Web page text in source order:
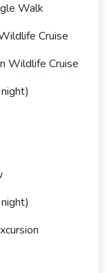
Walk
Cruise
Wildlife Cruise